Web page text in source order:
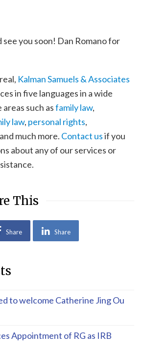
see you soon! Dan Romano for
Kalman Samuels & Associates
in five languages in a wide
such asfamily law,
law, personal rights,
much more. Contact usif you
about any of our services or
This
Share Share
to welcome Catherine Jing Ou
Appointment of RG as IRB